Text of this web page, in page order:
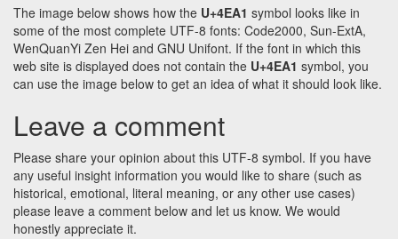
The image below shows how the U+4EA1 symbol looks like in
some of the most complete UTF-8 fonts: Code2000, Sun-ExtA,
WenQuanYi Zen Hei and GNU Unifont. If the font in which this
web site is displayed does not contain the U+4EA1 symbol, you
can use the image below to get an idea of what it should look like.
Leave a comment
Please share your opinion about this UTF-8 symbol. If you have
any useful insight information you would like to share (such as
historical, emotional, literal meaning, or any other use cases)
please leave a comment below and let us know. We would
honestly appreciate it.